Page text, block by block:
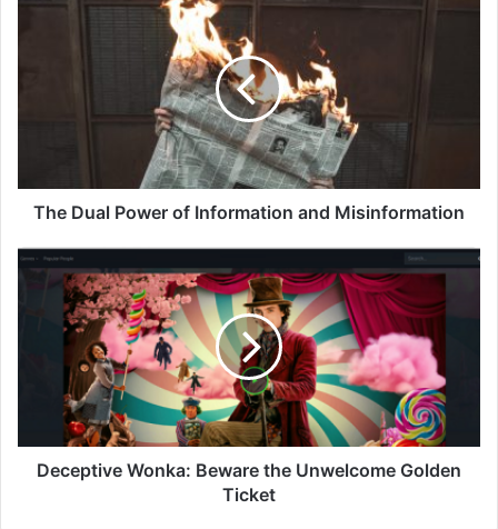
The Dual Power of Information and Misinformation
Deceptive
Wonka:
Beware
Unwelcome
Deceptive Wonka: Beware the Unwelcome Golden
Ticket